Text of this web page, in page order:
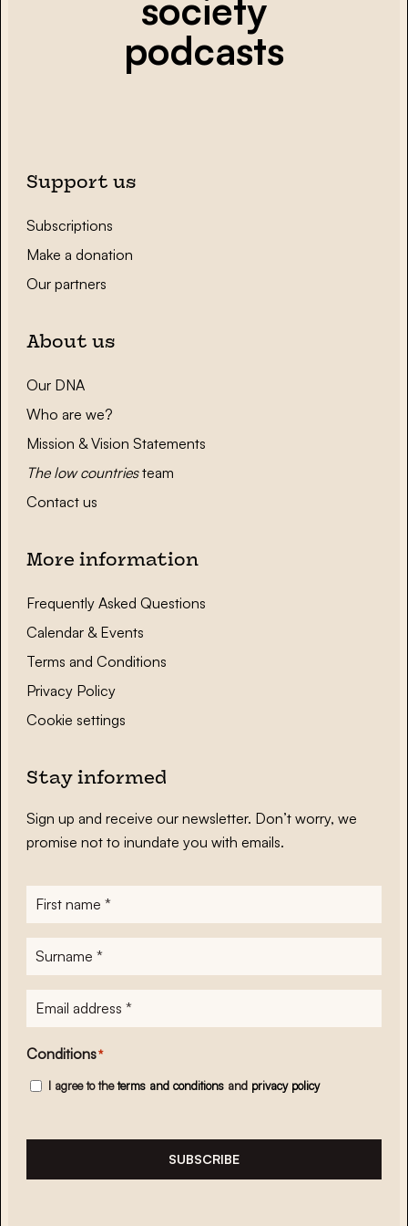
society
podcasts
Support us
Subscriptions
Make a donation
Our partners
About us
Our DNA
Who are we?
Mission & Vision Statements
The low countriesteam
Contact us
More information
Frequently Asked Questions
Calendar & Events
Terms and Conditions
Privacy Policy
Cookie settings
Stay informed
Sign up and receive our newsletter. Don’t worry, we
promise not to inundate you with emails.
First
name*
Surname
E-
mailadres*
Conditions*
I agree to theterms and conditions and privacy policy
SUBSCRIBE